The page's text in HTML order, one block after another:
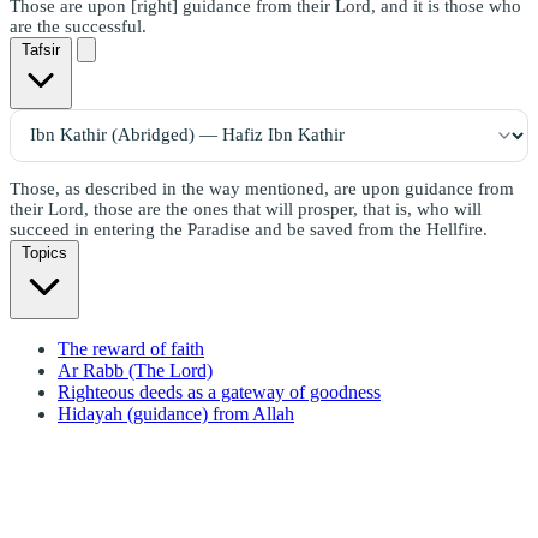
Those are upon [right] guidance from their Lord, and it is those who
are the successful.
Tafsir
Those, as described in the way mentioned, are upon guidance from
their Lord, those are the ones that will prosper, that is, who will
succeed in entering the Paradise and be saved from the Hellfire.
Topics
The reward of faith
Ar Rabb (The Lord)
Righteous deeds as a gateway of goodness
Hidayah (guidance) from Allah